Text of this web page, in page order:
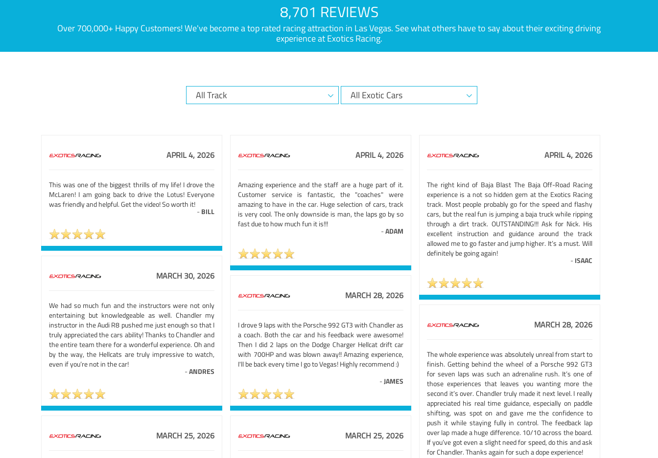
8,701 REVIEWS
Over 700,000+ Happy Customers! We've become a top rated racing attraction in Las Vegas. See what others have to say about their exciting driving
experience at Exotics Racing.
APRIL 4, 2026
This was one of the biggest thrills of my life! I drove the
McLaren! I am going back to drive the Lotus! Everyone
was friendly and helpful. Get the video! So worth it!
- BILL
APRIL 4, 2026
Amazing experience and the staff are a huge part of it.
Customer service is fantastic, the "coaches" were
amazing to have in the car. Huge selection of cars, track
is very cool. The only downside is man, the laps go by so
fast due to how much fun it is!!!
-ADAM
APRIL 4, 2026
The right kind of Baja Blast The Baja Off-Road Racing
experience is a not so hidden gem at the Exotics Racing
track. Most people probably go for the speed and flashy
cars, but the real fun is jumping a baja truck while ripping
through a dirt track. OUTSTANDING!!! Ask for Nick. His
excellent instruction and guidance around the track
allowed me to go faster and jump higher. It’s a must. Will
definitely be going again!
- ISAAC
MARCH 30, 2026
We had so much fun and the instructors were not only
entertaining but knowledgeable as well. Chandler my
instructor in the Audi R8 pushed me just enough so that I
truly appreciated the cars ability! Thanks to Chandler and
the entire team there for a wonderful experience. Oh and
by the way, the Hellcats are truly impressive to watch,
even if you’re not in the car!
-ANDRES
MARCH 28, 2026
I drove 9 laps with the Porsche 992 GT3 with Chandler as
a coach. Both the car and his feedback were awesome!
Then I did 2 laps on the Dodge Charger Hellcat drift car
with 700HP and was blown away!! Amazing experience,
I'll be back every time I go to Vegas! Highly recommend :)
-JAMES
MARCH 28, 2026
The whole experience was absolutely unreal from start to
finish. Getting behind the wheel of a Porsche 992 GT3
for seven laps was such an adrenaline rush. It’s one of
those experiences that leaves you wanting more the
second it’s over. Chandler truly made it next level. I really
appreciated his real time guidance, especially on paddle
shifting, was spot on and gave me the confidence to
push it while staying fully in control. The feedback lap
over lap made a huge difference. 10/10 across the board.
If you’ve got even a slight need for speed, do this and ask
for Chandler. Thanks again for such a dope experience!
MARCH 25, 2026 MARCH 25, 2026